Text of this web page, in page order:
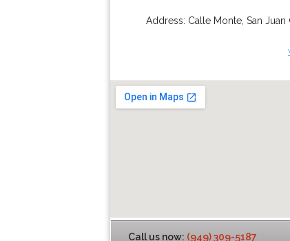
Address: Calle Monte ,San Juan
Call us now: (949) 309-5187